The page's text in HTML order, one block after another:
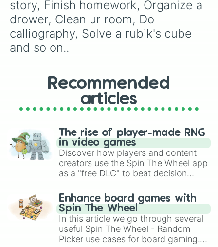
story, Finish homework, Organize a
drower, Clean ur room, Do
calliography, Solve a rubik's cube
and so on..
Recommended
articles
The rise of player-made RNG
in video games
Discover how players and content
creators use the Spin The Wheel app
as a "free DLC" to beat decision
challenge runs, and randomize
gameplay in hit titles like Roblox,
Brawl Stars, OSRS, and Mario Kart!
Enhance board games with
Spin The Wheel
In this article we go through several
useful Spin The Wheel - Random
Picker use cases for board gaming.